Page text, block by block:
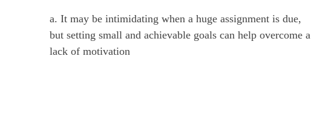
a. It may be intimidating when a huge assignment is due,
but setting small and achievable goals can help overcome a
lack of motivation